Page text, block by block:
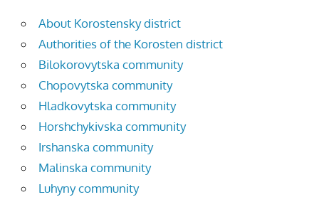
About Korostensky district
Authorities of the Korosten district
Bilokorovytska community
Chopovytska community
Hladkovytska community
Horshchykivska community
Irshanska community
Malinska community
Luhyny community